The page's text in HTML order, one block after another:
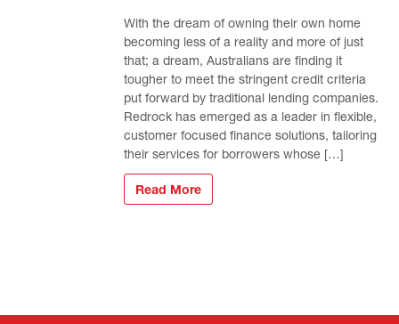
With the dream of owning their own home
becoming less of a reality and more of just
that; a dream, Australians are finding it
tougher to meet the stringent credit criteria
put forward by traditional lending companies.
Redrock has emerged as a leader in flexible,
customer focused finance solutions, tailoring
their services for borrowers whose […]
Read More